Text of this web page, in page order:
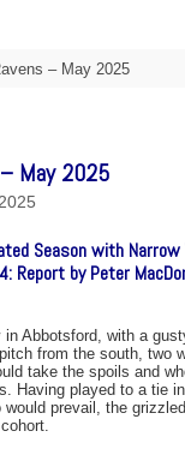
– May 2025
May 2025
Season with Narrow
Report by Peter
Abbotsford, with a
from the south, two
take the spoils and
Having played to a tie
would prevail, the